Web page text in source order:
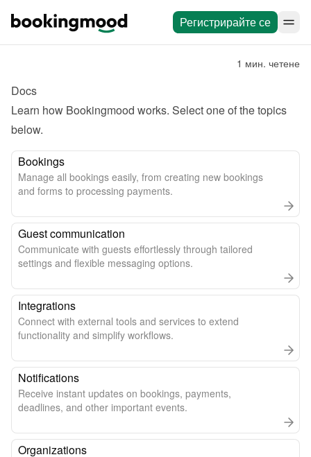
Регистрирайте се
1 мин. четене
Docs
Learn how Bookingmood works. Select one of the topics
below.
Bookings
Manage all bookings easily, from creating new bookings
and forms to processing payments.
Guest communication
Communicate with guests effortlessly through tailored
settings and flexible messaging options.
Integrations
Connect with external tools and services to extend
functionality and simplify workflows.
Notifications
Receive instant updates on bookings, payments,
deadlines, and other important events.
Organizations